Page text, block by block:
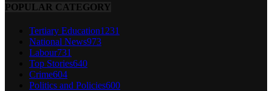
POPULAR CATEGORY
Tertiary Education1231
National News973
Labour731
Top Stories640
Crime604
Politics and Policies600